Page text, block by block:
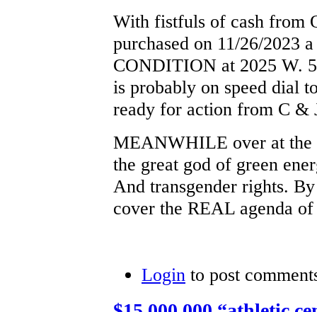
With fistfuls of cash from
purchased on 11/26/2023
CONDITION at 2025 W.
is probably on speed dial
ready for action from C &
MEANWHILE over at the
the great god of green
And transgender rights.
cover the REAL agenda
Login to post